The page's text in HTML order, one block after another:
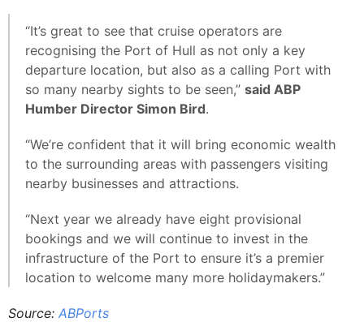
“It’s great to see that cruise operators are
recognising the Port of Hull as not only a key
departure location, but also as a calling Port with
so many nearby sights to be seen,” said ABP
Humber Director Simon Bird.
“We’re confident that it will bring economic wealth
to the surrounding areas with passengers visiting
nearby businesses and attractions.
“Next year we already have eight provisional
bookings and we will continue to invest in the
infrastructure of the Port to ensure it’s a premier
location to welcome many more holidaymakers.”
Source: ABPorts